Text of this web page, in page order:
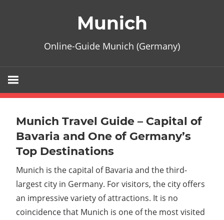
Munich
Online-Guide Munich (Germany)
Munich Travel Guide – Capital of
Bavaria and One of Germany’s
Top Destinations
Munich is the capital of Bavaria and the third-
largest city in Germany. For visitors, the city offers
an impressive variety of attractions. It is no
coincidence that Munich is one of the most visited